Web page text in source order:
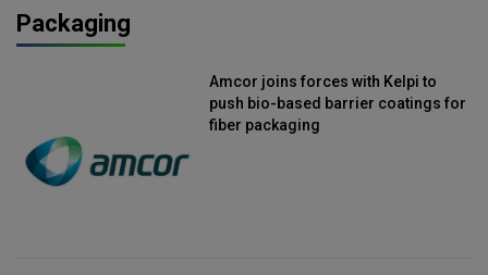
Packaging
Amcor joins forces with Kelpi to
push bio-based barrier coatings for
fiber packaging